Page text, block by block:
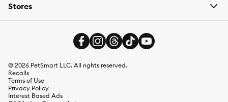
Stores
© 2026 PetSmart LLC. All rights reserved.
Recalls
Terms of Use
Privacy Policy
Interest Based Ads